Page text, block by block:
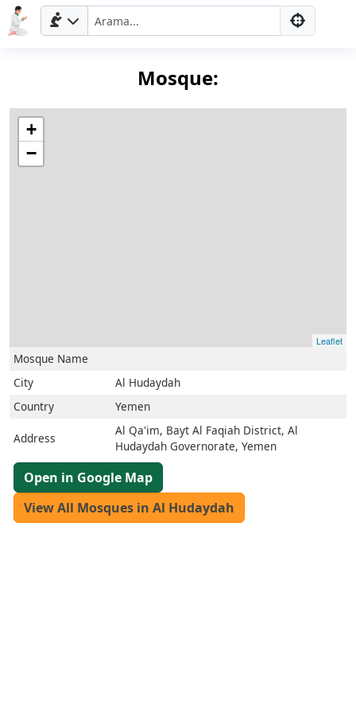
العربيّة
français
اردو
Mosque:
+
−
Leaflet
Mosque Name
City
Al Hudaydah
Country
Yemen
Address
Al Qa'im, Bayt Al Faqiah District, Al
Hudaydah Governorate, Yemen
Open in Google Map
View All Mosques in Al Hudaydah